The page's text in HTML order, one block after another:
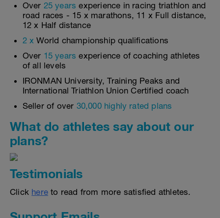
Over 25 years experience in racing triathlon and
road races - 15 x marathons, 11 x Full distance,
12 x Half distance
2 x World championship qualifications
Over 15 years experience of coaching athletes
of all levels
IRONMAN University, Training Peaks and
International Triathlon Union Certified coach
Seller of over 30,000 highly rated plans
What do athletes say about our
plans?
Testimonials
Click here to read from more satisfied athletes.